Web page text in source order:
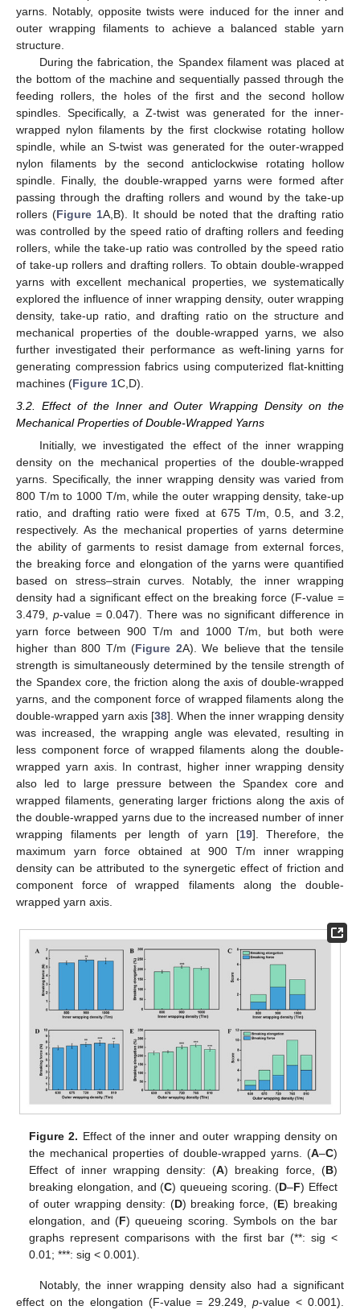
yarns. Notably, opposite twists were induced for the inner and
outer wrapping filaments to achieve a balanced stable yarn
structure.
During the fabrication, the Spandex filament was placed at
the bottom of the machine and sequentially passed through the
feeding rollers, the holes of the first and the second hollow
spindles. Specifically, a Z-twist was generated for the inner-
wrapped nylon filaments by the first clockwise rotating hollow
spindle, while an S-twist was generated for the outer-wrapped
nylon filaments by the second anticlockwise rotating hollow
spindle. Finally, the double-wrapped yarns were formed after
passing through the drafting rollers and wound by the take-up
rollers (Figure 1A,B). It should be noted that the drafting ratio
was controlled by the speed ratio of drafting rollers and feeding
rollers, while the take-up ratio was controlled by the speed ratio
of take-up rollers and drafting rollers. To obtain double-wrapped
yarns with excellent mechanical properties, we systematically
explored the influence of inner wrapping density, outer wrapping
density, take-up ratio, and drafting ratio on the structure and
mechanical properties of the double-wrapped yarns, we also
further investigated their performance as weft-lining yarns for
generating compression fabrics using computerized flat-knitting
machines (Figure 1C,D).
3.2. Effect of the Inner and Outer Wrapping Density on the
Mechanical Properties of Double-Wrapped Yarns
Initially, we investigated the effect of the inner wrapping
density on the mechanical properties of the double-wrapped
yarns. Specifically, the inner wrapping density was varied from
800 T/m to 1000 T/m, while the outer wrapping density, take-up
ratio, and drafting ratio were fixed at 675 T/m, 0.5, and 3.2,
respectively. As the mechanical properties of yarns determine
the ability of garments to resist damage from external forces,
the breaking force and elongation of the yarns were quantified
based on stress–strain curves. Notably, the inner wrapping
density had a significant effect on the breaking force (F-value =
3.479, p-value = 0.047). There was no significant difference in
yarn force between 900 T/m and 1000 T/m, but both were
higher than 800 T/m (Figure 2A). We believe that the tensile
strength is simultaneously determined by the tensile strength of
the Spandex core, the friction along the axis of double-wrapped
yarns, and the component force of wrapped filaments along the
double-wrapped yarn axis [38]. When the inner wrapping density
was increased, the wrapping angle was elevated, resulting in
less component force of wrapped filaments along the double-
wrapped yarn axis. In contrast, higher inner wrapping density
also led to large pressure between the Spandex core and
wrapped filaments, generating larger frictions along the axis of
the double-wrapped yarns due to the increased number of inner
wrapping filaments per length of yarn [19]. Therefore, the
maximum yarn force obtained at 900 T/m inner wrapping
density can be attributed to the synergetic effect of friction and
component force of wrapped filaments along the double-
wrapped yarn axis.
Figure 2. Effect of the inner and outer wrapping density on
the mechanical properties of double-wrapped yarns. (A–C)
Effect of inner wrapping density: (A) breaking force, (B)
breaking elongation, and (C) queueing scoring. (D–F) Effect
of outer wrapping density: (D) breaking force, (E) breaking
elongation, and (F) queueing scoring. Symbols on the bar
graphs represent comparisons with the first bar (**: sig <
0.01; ***: sig < 0.001).
Notably, the inner wrapping density also had a significant
effect on the elongation (F-value = 29.249,p-value < 0.001).